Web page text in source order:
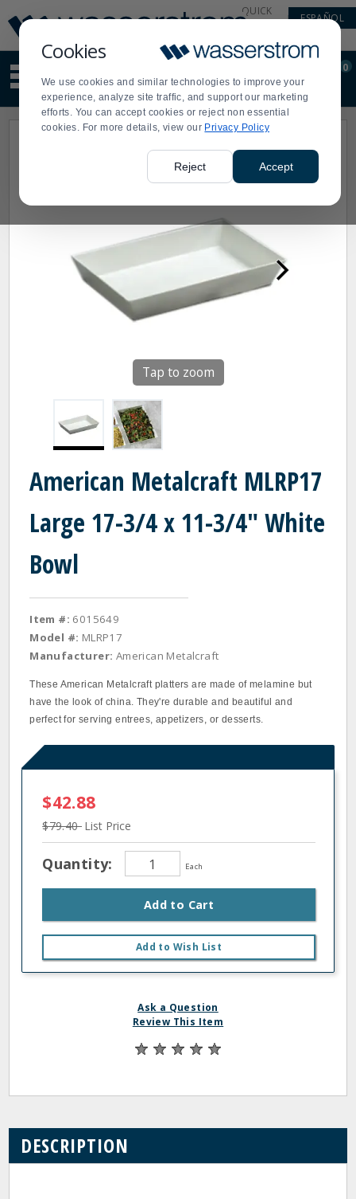
Cookies
We use cookies and similar technologies to improve your
experience, analyze site traffic, and support our marketing
efforts. You can accept cookies or reject non essential
cookies. For more details, view our Privacy Policy
Reject Accept
Update
Message
Order
Display
Updated
QUICK
ESPAÑOL
site
content
and
search
Order
0
Tap to zoom
American Metalcraft MLRP17
Large 17-3/4 x 11-3/4" White
Bowl
Item #: 6015649
Model #: MLRP17
Manufacturer: American Metalcraft
These American Metalcraft platters are made of melamine but
have the look of china. They're durable and beautiful and
perfect for serving entrees, appetizers, or desserts.
$42.88
$79.40 List Price
Quantity: Each
Add to Cart
Add to Wish List
Ask a Question
Review This Item
DESCRIPTION